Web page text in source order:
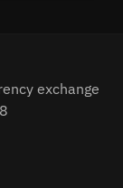
exchange